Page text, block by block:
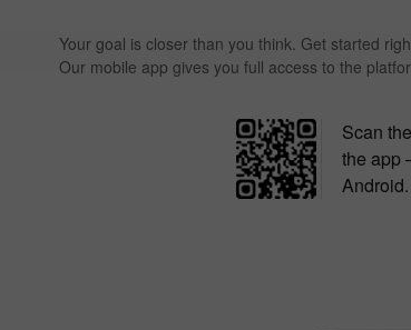
Your goal is closer than you think. Get started
Our mobile app gives you full access to the
Scan
the app
Android.